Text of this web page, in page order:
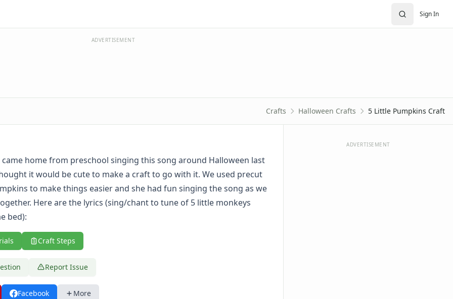
Sign In
ADVERTISEMENT
Crafts Halloween Crafts 5 Little Pumpkins Craft
home from preschool singing this song around Halloween last
it would be cute to make a craft to go with it. We used precut
to make things easier and she had fun singing the song as we
Here are the lyrics (sing/chant to tune of 5 little monkeys
bed):
Craft Steps
Report Issue
Facebook More
ADVERTISEMENT